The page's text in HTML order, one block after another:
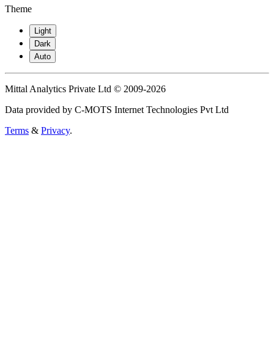
Theme
Light
Dark
Auto
Mittal Analytics Private Ltd © 2009-2026
Data provided by C-MOTS Internet Technologies Pvt Ltd
Terms & Privacy.